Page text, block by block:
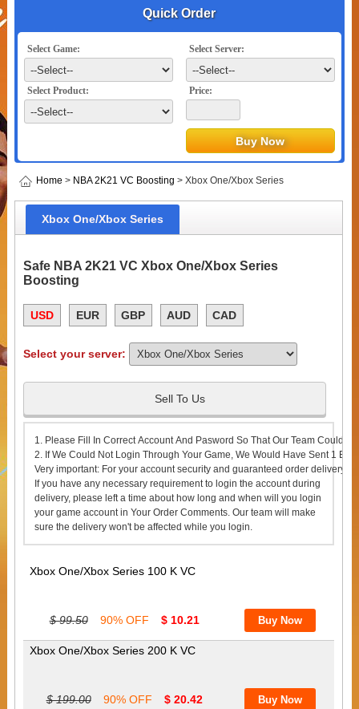
Quick Order
Select Game: Select Server:
Select Product: Price:
Home > NBA 2K21 VC Boosting > Xbox One/Xbox Series
Xbox One/Xbox Series
Safe NBA 2K21 VC Xbox One/Xbox Series
Boosting
USD EUR GBP AUD CAD
Select your server:
Sell To Us
1. Please Fill In Correct Account And Pasword So That Our Team Could
2. If We Could Not Login Through Your Game, We Would Have Sent 1
Very important: For your account security and guaranteed order delivery
If you have any necessary requirement to login the account during
delivery, please left a time about how long and when will you login
your game account in Your Order Comments. Our team will make
sure the delivery won't be affected while you login.
Xbox One/Xbox Series 100 K VC
$ 99.50 90% OFF $ 10.21
Xbox One/Xbox Series 200 K VC
$ 199.00 90% OFF $ 20.42